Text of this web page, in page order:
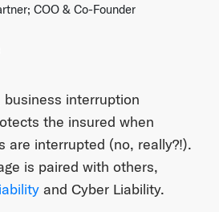
COO & Co-Founder
interruption
the insured when
are interrupted (no, really?!).
is paired with others,
and Cyber Liability.